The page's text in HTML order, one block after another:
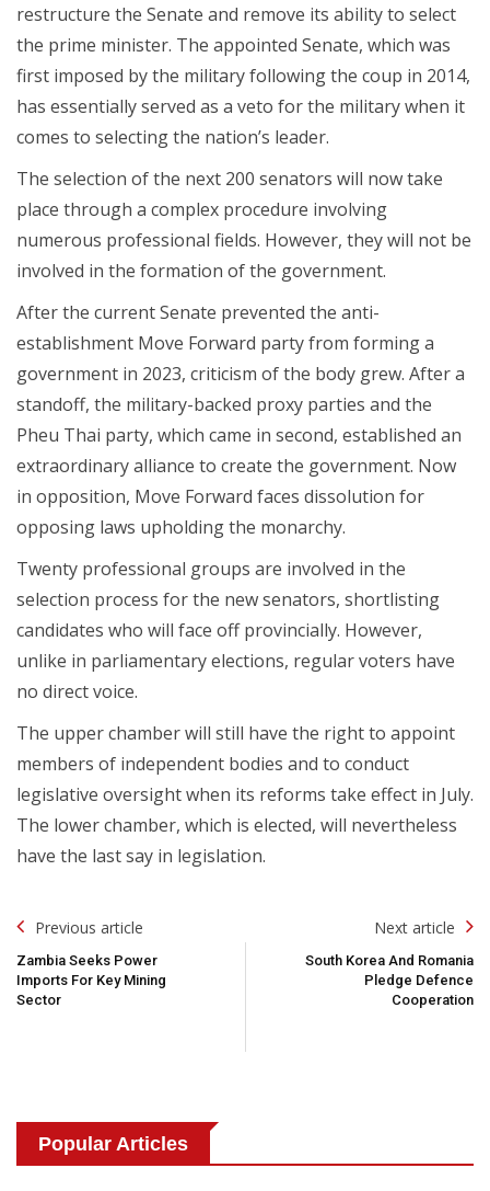
restructure the Senate and remove its ability to select
the prime minister. The appointed Senate, which was
first imposed by the military following the coup in 2014,
has essentially served as a veto for the military when it
comes to selecting the nation’s leader.
The selection of the next 200 senators will now take
place through a complex procedure involving
numerous professional fields. However, they will not be
involved in the formation of the government.
After the current Senate prevented the anti-
establishment Move Forward party from forming a
government in 2023, criticism of the body grew. After a
standoff, the military-backed proxy parties and the
Pheu Thai party, which came in second, established an
extraordinary alliance to create the government. Now
in opposition, Move Forward faces dissolution for
opposing laws upholding the monarchy.
Twenty professional groups are involved in the
selection process for the new senators, shortlisting
candidates who will face off provincially. However,
unlike in parliamentary elections, regular voters have
no direct voice.
The upper chamber will still have the right to appoint
members of independent bodies and to conduct
legislative oversight when its reforms take effect in July.
The lower chamber, which is elected, will nevertheless
have the last say in legislation.
Post
Navigation
Previous article
Zambia Seeks Power
Imports For Key Mining
Sector
Next article
South Korea And Romania
Pledge Defence
Cooperation
Popular Articles